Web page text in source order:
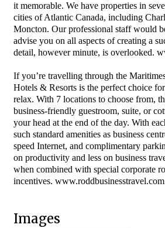
it memorable. We have properties in
cities of Atlantic Canada, including
Moncton. Our professional staff would
advise you on all aspects of creating a
detail, however minute, is overlooked.
If you’re travelling through the
Hotels & Resorts is the perfect choice
relax. With 7 locations to choose from,
business-friendly guestroom, suite, or
your head at the end of the day. With
such standard amenities as business
speed Internet, and complimentary
on productivity and less on business
when combined with special corporate
incentives. www.roddbusinesstravel.com
Images